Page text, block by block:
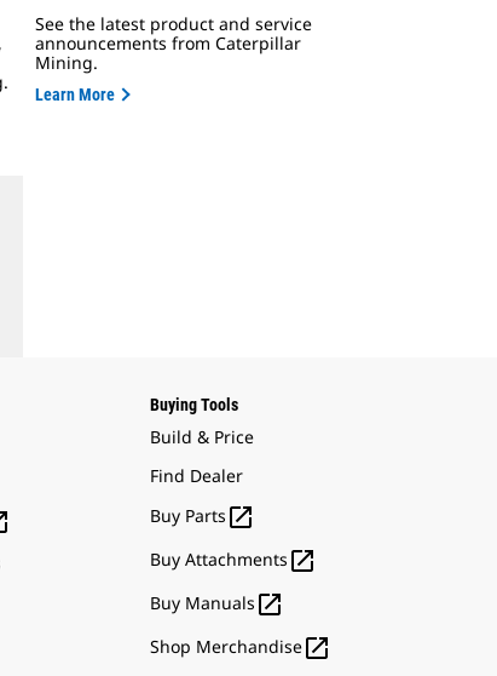
See the latest product and service
announcements from Caterpillar
Mining.
Learn More
Buying Tools
Build & Price
Find Dealer
Buy Parts 
Buy Attachments 
Buy Manuals 
Shop Merchandise